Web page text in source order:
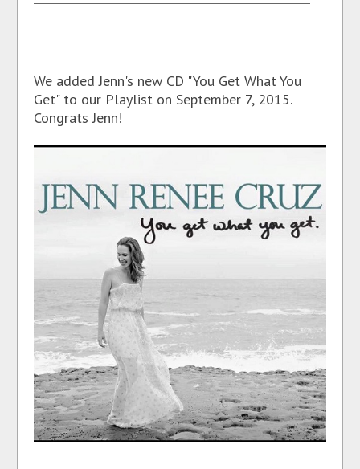
We added Jenn's new CD "You Get What You
Get" to our Playlist on September 7, 2015.
Congrats Jenn!